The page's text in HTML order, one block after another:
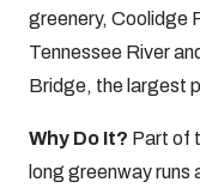
greenery, Coolidge
Tennessee River
Bridge, the largest
Why Do It? Part of
long greenway runs